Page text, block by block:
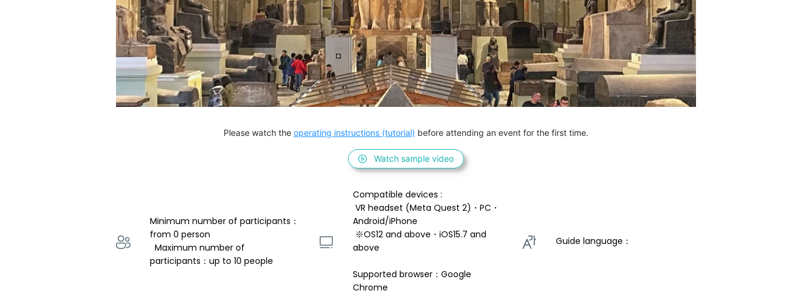
Please watch the operating instructions (tutorial) before attending an event for the first time.
Watch sample video
Minimum number of participants：
from 0 person
participants：up to 10 people
Compatible devices :
Android/iPhone
above
Supported browser：Google
Chrome
Guide language：